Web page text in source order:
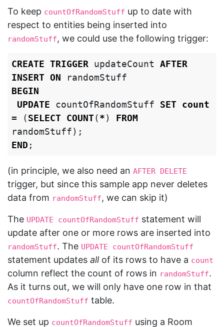
To keep countOfRandomStuff up to date with
respect to entities being inserted into
randomStuff, we could use the following trigger:
CREATE TRIGGER updateCount
AFTER
INSERT ON
randomStuff
BEGIN
UPDATE
countOfRandomStuff SET
count
=
(SELECT COUNT(*)
FROM
randomStuff);
END ;
(in principle, we also need an AFTER DELETE
trigger, but since this sample app never deletes
data from randomStuff, we can skip it)
The UPDATE countOfRandomStuff statement will
update after one or more rows are inserted into
randomStuff. The UPDATE countOfRandomStuff
statement updates allof its rows to have a count
column reflect the count of rows in randomStuff.
As it turns out, we will only have one row in that
countOfRandomStuff table.
We set up countOfRandomStuff using a Room